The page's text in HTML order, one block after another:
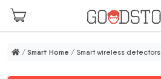
Skip to main content
/ Smart Home / Smart wireless detectors